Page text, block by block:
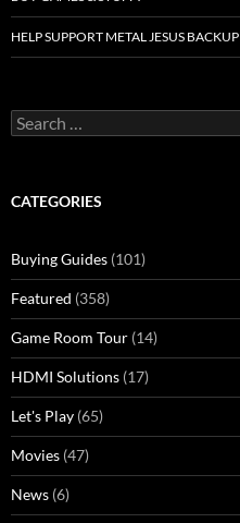
HELP SUPPORT METAL JESUS BACKUP
Search
for:
CATEGORIES
Buying Guides (101)
Featured (358)
Game Room Tour (14)
HDMI Solutions (17)
Let's Play (65)
Movies (47)
News (6)